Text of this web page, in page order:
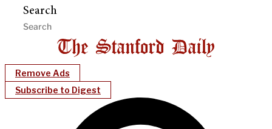
Search
Remove Ads
Subscribe to Digest